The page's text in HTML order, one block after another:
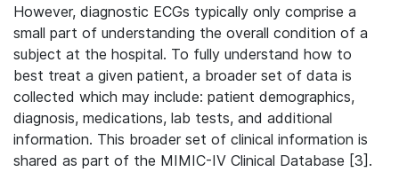
However, diagnostic ECGs typically only comprise a
small part of understanding the overall condition of a
subject at the hospital. To fully understand how to
best treat a given patient, a broader set of data is
collected which may include: patient demographics,
diagnosis, medications, lab tests, and additional
information. This broader set of clinical information is
shared as part of the MIMIC-IV Clinical Database [3].